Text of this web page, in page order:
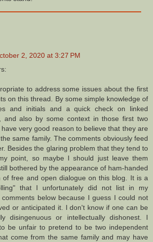
2, 2020 at 3:27 PM
to address some issues about the first
on this thread. By some simple knowledge of
and initials and a quick check on linked
and also by some context in those first two
very good reason to believe that they are
same family. The comments obviously feed
Besides the glaring problem that they tend to
point, so maybe I should just leave them
bothered by the appearance of ham-handed
of free and open dialogue on this blog. It is a
that I unfortunately did not list in my
comments below because I guess I could not
or anticipated it. I don't know if one can be
disingenuous or intellectually dishonest. I
be unfair to pretend to be two independent
come from the same family and may have